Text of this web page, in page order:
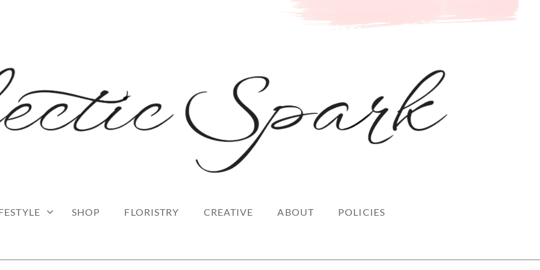
SHOP FLORISTRY CREATIVE ABOUT POLICIES